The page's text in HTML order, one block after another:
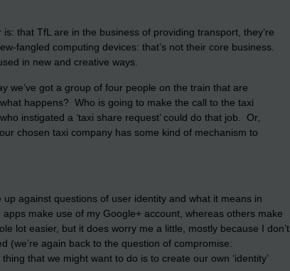
that TfL are in the business of providing transport, they’re
fangled computing devices: that’s not their core business.
in new and creative ways.
we’ve got a group of four people on the train that are
happens? Who is going to make the call to the taxi
instigated a ‘taxi share request’ could do that job. Or,
chosen taxi company has some kind of mechanism to
against questions of user identity and what it means in
make use of my Google+ account, whereas others make
lot easier, but it does worry me a little, mostly because I don’t
(we’re again back to the question of compromise:
that we might want to do is to create our own ‘identity’